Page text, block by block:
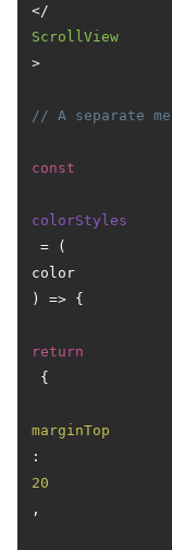
</
ScrollView
>
// A separate
const
colorStyles
= (
color
) => {
return
{
marginTop
:
20
,